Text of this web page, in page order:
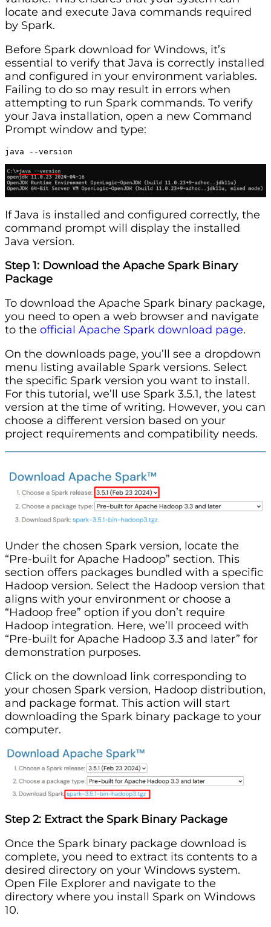
locate and execute Java commands required
by Spark.
Before Spark download for Windows, it’s
essential to verify that Java is correctly installed
and configured in your environment variables.
Failing to do so may result in errors when
attempting to run Spark commands. To verify
your Java installation, open a new Command
Prompt window and type:
java --version
If Java is installed and configured correctly, the
command prompt will display the installed
Java version.
Step 1: Download the Apache Spark Binary
Package
To download the Apache Spark binary package,
you need to open a web browser and navigate
to the official Apache Spark download page.
On the downloads page, you’ll see a dropdown
menu listing available Spark versions. Select
the specific Spark version you want to install.
For this tutorial, we’ll use Spark 3.5.1, the latest
version at the time of writing. However, you can
choose a different version based on your
project requirements and compatibility needs.
Under the chosen Spark version, locate the
“Pre-built for Apache Hadoop” section. This
section offers packages bundled with a specific
Hadoop version. Select the Hadoop version that
aligns with your environment or choose a
“Hadoop free” option if you don’t require
Hadoop integration. Here, we’ll proceed with
“Pre-built for Apache Hadoop 3.3 and later” for
demonstration purposes.
Click on the download link corresponding to
your chosen Spark version, Hadoop distribution,
and package format. This action will start
downloading the Spark binary package to your
computer.
Step 2: Extract the Spark Binary Package
Once the Spark binary package download is
complete, you need to extract its contents to a
desired directory on your Windows system.
Open File Explorer and navigate to the
directory where you install Spark on Windows
10.